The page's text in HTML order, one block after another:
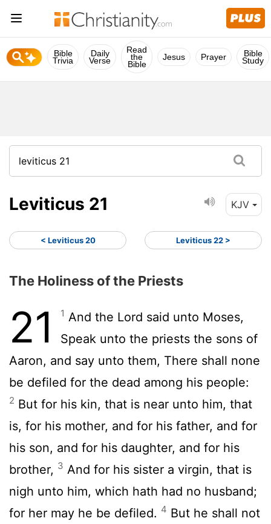
Bible
Trivia
Daily
Verse
Read
the
Bible
Jesus Prayer Bible
Study
Leviticus 21 KJV
< Leviticus 20 Leviticus 22 >
The Holiness of the Priests
21 1 And the Lord said unto Moses,
Speak unto the priests the sons of
Aaron, and say unto them, There shall none
be defiled for the dead among his people:
2 But for his kin, that is near unto him, that
is, for his mother, and for his father, and for
his son, and for his daughter, and for his
brother, 3 And for his sister a virgin, that is
nigh unto him, which hath had no husband;
for her may he be defiled. 4 But he shall not